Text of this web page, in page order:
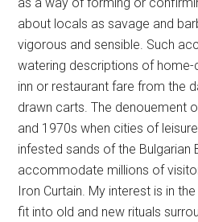
about locals as savage and
vigorous and sensible. Such
watering descriptions of
inn or restaurant fare from the
drawn carts. The denouement
and 1970s when cities of
infested sands of the
accommodate millions of
Iron Curtain. My interest is in
fit into old and new rituals